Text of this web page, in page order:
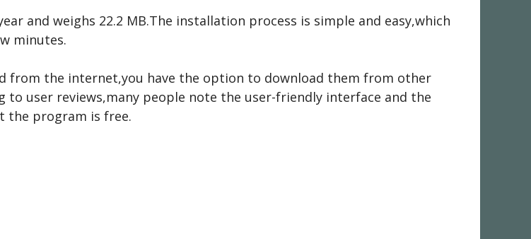
and weighs 22.2 MB.The installation process is simple and easy,which
minutes.
from the internet,you have the option to download them from other
to user reviews,many people note the user-friendly interface and the
the program is free.